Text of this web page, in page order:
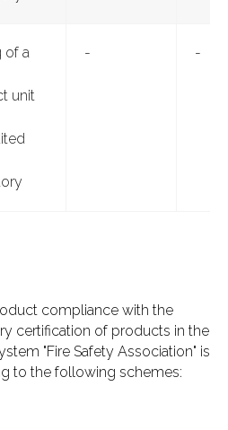
of a
unit
- -
compliance with the
certification of products in the
"Fire Safety Association" is
to the following schemes: